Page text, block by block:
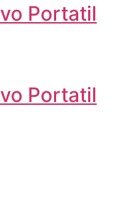
Portatil
Portatil